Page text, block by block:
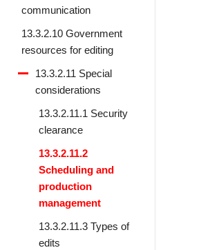
communication
13.3.2.10 Government
resources for editing
13.3.2.11 Special
considerations
13.3.2.11.1 Security
clearance
13.3.2.11.2
Scheduling and
production
management
13.3.2.11.3 Types of
edits